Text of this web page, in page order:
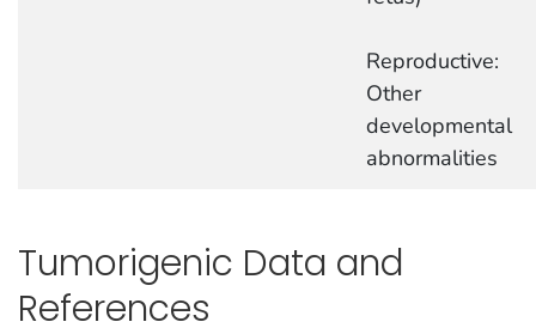
Reproductive:
Other
developmental
abnormalities
Tumorigenic Data and
References